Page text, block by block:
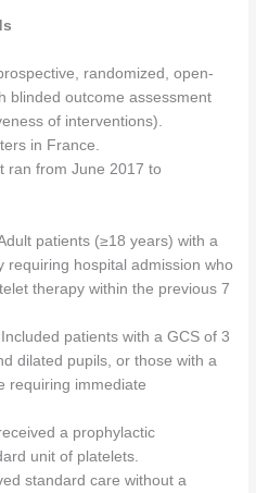
randomized, open-
blinded outcome assessment
of interventions).
in France.
ran from June 2017 to
patients (≥18 years) with a
requiring hospital admission who
therapy within the previous 7
Included patients with a GCS of 3
dilated pupils, or those with a
requiring immediate
a prophylactic
unit of platelets.
standard care without a